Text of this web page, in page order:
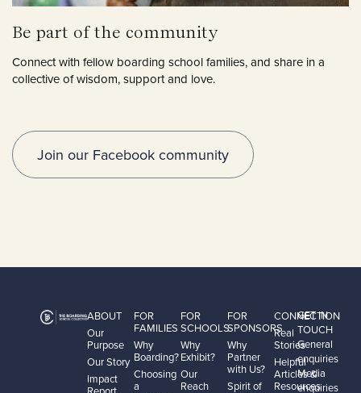
Be part of the community
Connect with fellow boarding school families, and share in a
collective of wisdom, support and love.
Join our Facebook community
ABOUT
Our
Purpose
Our Story
Impact
FOR
FAMILIES
Why
Boarding?
Choosing
a
FOR
SCHOOLS
Why
Exhibit?
Our
Reach
FOR
SPONSORS
Why
Partner
with Us?
Spirit of
CONNECTION
Real
Stories
Helpful
Articles &
Resources
GET IN
TOUCH
General
enquiries
Media
enquiries